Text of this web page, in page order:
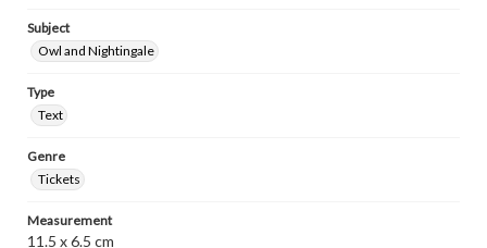
Subject
Owl and Nightingale
Type
Text
Genre
Tickets
Measurement
11.5 x 6.5 cm